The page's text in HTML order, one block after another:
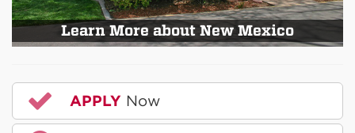
Learn More about New Mexico
APPLY Now